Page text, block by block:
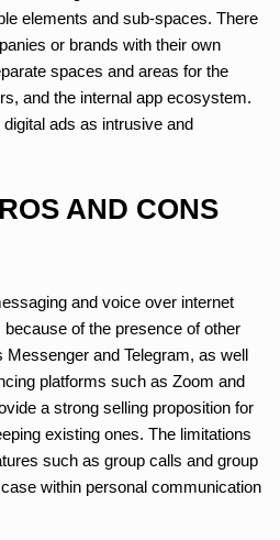
elements and sub-spaces. There
or brands with their own
spaces and areas for the
and the internal app ecosystem.
ads as intrusive and
AND CONS
and voice over internet
of the presence of other
and Telegram, as well
platforms such as Zoom and
a strong selling proposition for
existing ones. The limitations
such as group calls and group
within personal communication